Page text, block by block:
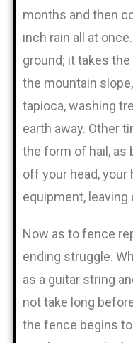
months and then
inch rain all at
ground; it takes
the mountain
tapioca, washing
earth away. Other
the form of hail, as
off your head, your
equipment, leaving
Now as to fence
ending struggle.
as a guitar string
not take long
the fence begins to